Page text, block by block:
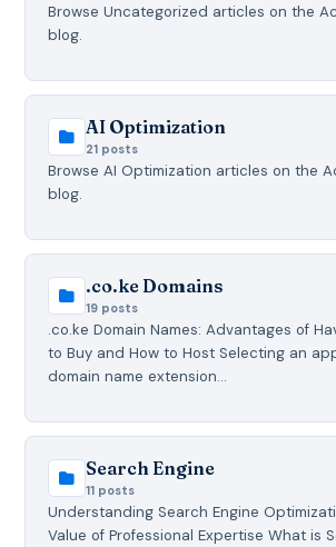
Browse Uncategorized articles on the
blog.
AI Optimization
21 posts
Browse AI Optimization articles on the
blog.
.co.ke Domains
19 posts
.co.ke Domain Names: Advantages of
to Buy and How to Host Selecting an
domain name extension…
Search Engine
11 posts
Understanding Search Engine
Value of Professional Expertise What is